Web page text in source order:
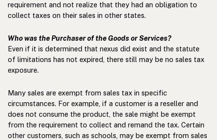
requirement and not realize that they had an obligation to
collect taxes on their sales in other states.
Who was the Purchaser of the Goods or Services?
Even if it is determined that nexus did exist and the statute
of limitations has not expired, there still may be no sales tax
exposure.
Many sales are exempt from sales tax in specific
circumstances. For example, if a customer is a reseller and
does not consume the product, the sale might be exempt
from the requirement to collect and remand the tax. Certain
other customers, such as schools, may be exempt from sales